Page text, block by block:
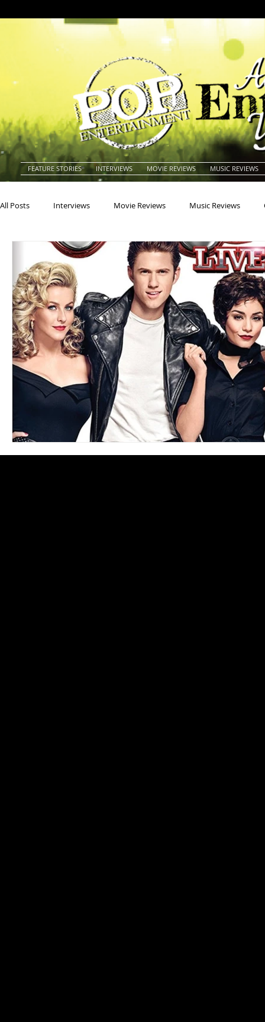
FEATURE STORIES INTERVIEWS MOVIE REVIEWS MUSIC REVIEWS
All Posts Interviews Movie Reviews Music Reviews
Actresses Americana Animals
Blues Books Building Charity Children's
Concerts Conventions Country Dance